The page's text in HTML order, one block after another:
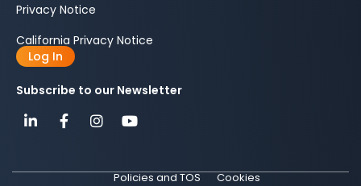
Privacy Notice
California Privacy Notice
Log In
Subscribe to our Newsletter
Policies and TOS Cookies